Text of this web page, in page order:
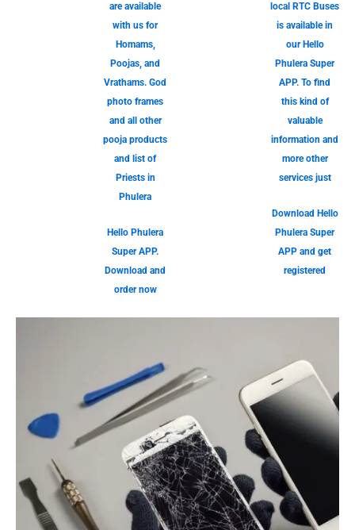
are available
with us for
Homams,
Poojas, and
Vrathams. God
photo frames
and all other
pooja products
and list of
Priests in
Phulera
Hello Phulera
Super APP.
Download and
order now
local RTC Buses
is available in
our Hello
Phulera Super
APP. To find
this kind of
valuable
information and
more other
services just
Download Hello
Phulera Super
APP and get
registered